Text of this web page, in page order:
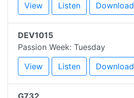
View
Listen Download
DEV1015
Passion Week: Tuesday
View
Listen Download
G732